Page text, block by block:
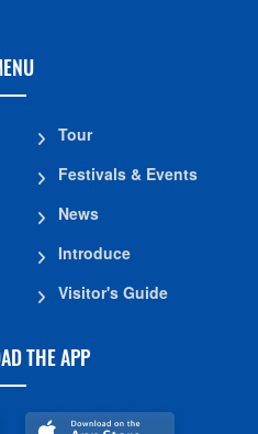
Tour
Festivals & Events
News
Introduce
Visitor's Guide
THE APP